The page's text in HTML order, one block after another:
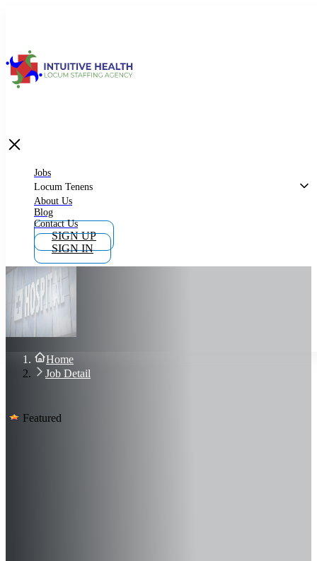
What is Locum Tenens
Why Work as Locum Tenens
Work With Intuitive Health Services
Importance of Locum Tenens
Blog
Contact Us
Sign In
Join Now
Jobs
Locum Tenens
About Us
Blog
Contact Us
SIGN UP
SIGN IN
Home
Job Detail
Featured